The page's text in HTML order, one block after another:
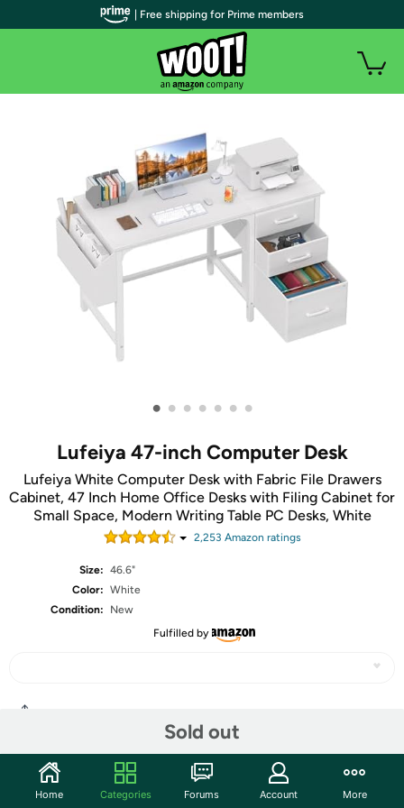
• • • • • • •
Lufeiya 47-inch Computer Desk
Lufeiya White Computer Desk with Fabric File Drawers
Cabinet, 47 Inch Home Office Desks with Filing Cabinet for
Small Space, Modern Writing Table PC Desks, White
2,253 Amazon ratings
Size: 46.6"
Color: White
Condition:
New
Fulfilled by
Sold out
Community
| Free shipping for Prime members
Home Categories Forums Account More